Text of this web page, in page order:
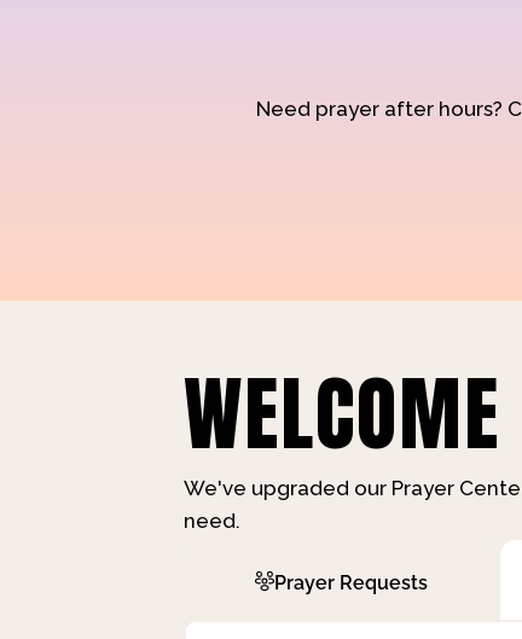
Need prayer after hours?
We've upgraded our Prayer
need.
Prayer Requests